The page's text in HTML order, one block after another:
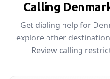
Calling
Get dialing help for
explore other
Review calling